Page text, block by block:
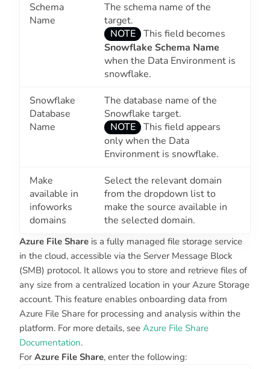
Schema
Name
The schema name of the
target.
NOTE
This field becomes
Snowflake Schema Name
when the Data Environment is
snowflake.
Snowflake
Database
Name
The database name of the
Snowflake target.
NOTE
This field appears
only when the Data
Environment is snowflake.
Make
available in
infoworks
domains
Select the relevant domain
from the dropdown list to
make the source available in
the selected domain.
Azure File Share is a fully managed file storage service
in the cloud, accessible via the Server Message Block
(SMB) protocol. It allows you to store and retrieve files of
any size from a centralized location in your Azure Storage
account. This feature enables onboarding data from
Azure File Share for processing and analysis within the
platform. For more details, see Azure File Share
Documentation.
For Azure File Share, enter the following: